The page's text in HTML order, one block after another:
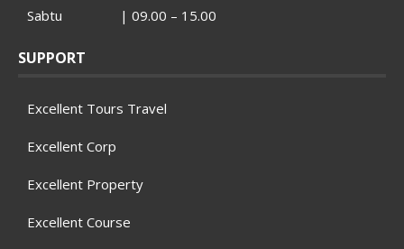
Sabtu | 09.00 – 15.00
SUPPORT
Excellent Tours Travel
Excellent Corp
Excellent Property
Excellent Course